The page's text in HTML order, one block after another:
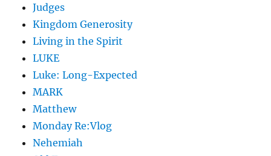
Judges
Kingdom Generosity
Living in the Spirit
LUKE
Luke: Long-Expected
MARK
Matthew
Monday Re:Vlog
Nehemiah